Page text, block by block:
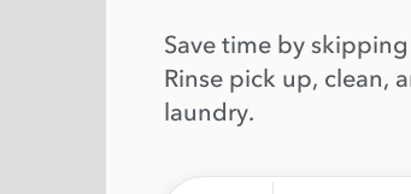
Save time by
Rinse pick up, clean,
laundry.